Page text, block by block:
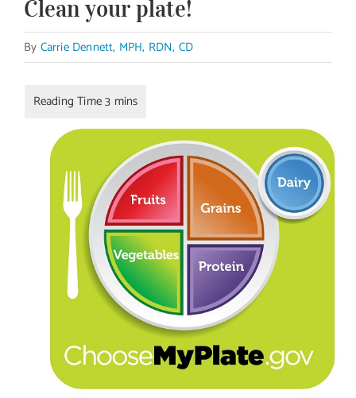
Clean your plate!
By Carrie Dennett, MPH, RDN, CD